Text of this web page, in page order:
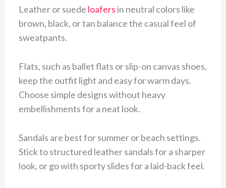
Leather or suede loafersin neutral colors like
brown, black, or tan balance the casual feel of
sweatpants.
Flats, such as ballet flats or slip-on canvas shoes,
keep the outfit light and easy for warm days.
Choose simple designs without heavy
embellishments for a neat look.
Sandals are best for summer or beach settings.
Stick to structured leather sandals for a sharper
look, or go with sporty slides for a laid-back feel.